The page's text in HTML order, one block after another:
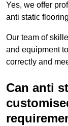
Yes, we offer
anti static
Our team of
and equipment
correctly and
Can anti